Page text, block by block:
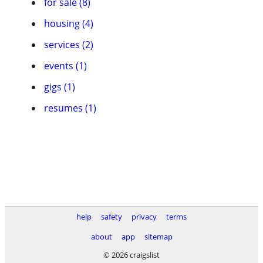
housing (4)
services (2)
events (1)
gigs (1)
resumes (1)
help safety privacy
terms
about
app
sitemap
© 2026 craigslist